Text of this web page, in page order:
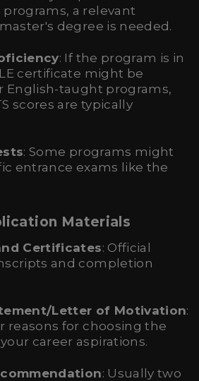
a relevant
degree is needed.
: If the program is in
certificate might be
English-taught programs,
scores are typically
: Some programs might
entrance exams like the
Materials
Certificates: Official
and completion
Letter of Motivation:
reasons for choosing the
career aspirations.
: Usually two